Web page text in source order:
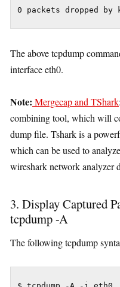
0 packets dropped by
The above tcpdump
interface eth0.
Note: Mergecap and TShark
combining tool, which will
dump file. Tshark is a
which can be used to
wireshark network analyzer
3. Display Captured
tcpdump -A
The following tcpdump